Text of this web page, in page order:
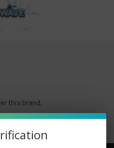
this brand.